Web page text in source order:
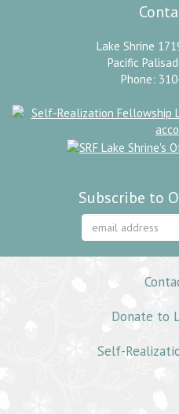
Lake Shrine
Pacific
Phone:
Subscribe to
Donate to
Self-